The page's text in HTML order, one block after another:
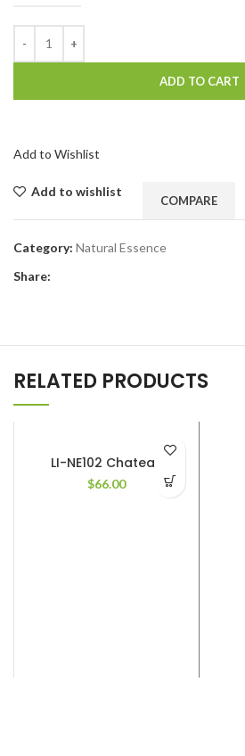
ADD TO CART
Add to Wishlist
Add to wishlist
COMPARE
Category: Natural Essence
Share:
RELATED PRODUCTS
LI-NE102 Chateau
$66.00